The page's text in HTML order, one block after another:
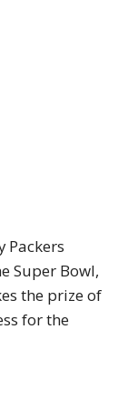
Packers
Super Bowl,
the prize of
for the